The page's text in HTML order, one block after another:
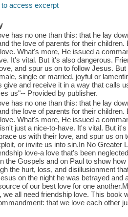
access excerpt
has no one than this: that he lay
the love of parents for their
What's more, He issued a
It's vital. But it's also dangerous.
and spur us on to follow Jesus.
single or married, joyful or
give and receive it in a way that calls
us"-- Provided by publisher.
has no one than this: that he lay
the love of parents for their
What's more, He issued a
just a nice-to-have. It's vital. But
us with their love, and spur us on
or invite us into sin.In No Greater
love-a love that's been
the Gospels and on Paul to show
the hurt, loss, and disillusionment
on the night he was betrayed and
of our best love for one
we all need friendship love. This book
that we love each other